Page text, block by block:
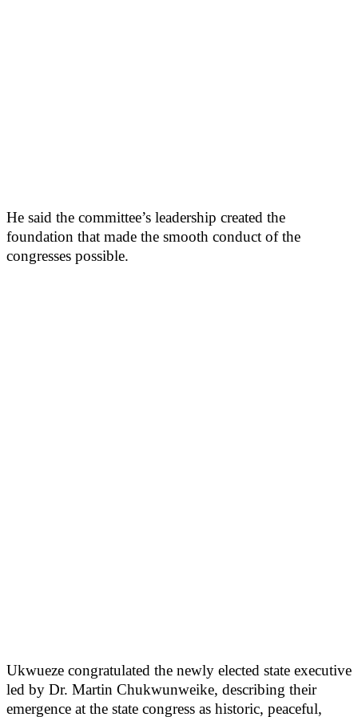
He said the committee’s leadership created the
foundation that made the smooth conduct of the
congresses possible.
Ukwueze congratulated the newly elected state executive
led by Dr. Martin Chukwunweike, describing their
emergence at the state congress as historic, peaceful,